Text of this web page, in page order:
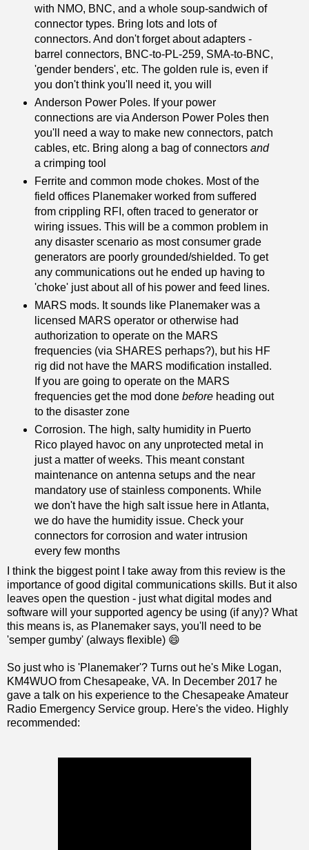
with NMO, BNC, and a whole soup-sandwich of
connector types. Bring lots and lots of
connectors. And don't forget about adapters -
barrel connectors, BNC-to-PL-259, SMA-to-BNC,
'gender benders', etc. The golden rule is, even if
you don't think you'll need it, you will
Anderson Power Poles. If your power
connections are via Anderson Power Poles then
you'll need a way to make new connectors, patch
cables, etc. Bring along a bag of connectors and
a crimping tool
Ferrite and common mode chokes. Most of the
field offices Planemaker worked from suffered
from crippling RFI, often traced to generator or
wiring issues. This will be a common problem in
any disaster scenario as most consumer grade
generators are poorly grounded/shielded. To get
any communications out he ended up having to
'choke' just about all of his power and feed lines.
MARS mods. It sounds like Planemaker was a
licensed MARS operator or otherwise had
authorization to operate on the MARS
frequencies (via SHARES perhaps?), but his HF
rig did not have the MARS modification installed.
If you are going to operate on the MARS
frequencies get the mod done beforeheading out
to the disaster zone
Corrosion. The high, salty humidity in Puerto
Rico played havoc on any unprotected metal in
just a matter of weeks. This meant constant
maintenance on antenna setups and the near
mandatory use of stainless components. While
we don't have the high salt issue here in Atlanta,
we do have the humidity issue. Check your
connectors for corrosion and water intrusion
every few months
I think the biggest point I take away from this review is the
importance of good digital communications skills. But it also
leaves open the question - just what digital modes and
software will your supported agency be using (if any)? What
this means is, as Planemaker says, you'll need to be
'semper gumby' (always flexible) 😄
So just who is 'Planemaker'? Turns out he's Mike Logan,
KM4WUO from Chesapeake, VA. In December 2017 he
gave a talk on his experience to the Chesapeake Amateur
Radio Emergency Service group. Here's the video. Highly
recommended: